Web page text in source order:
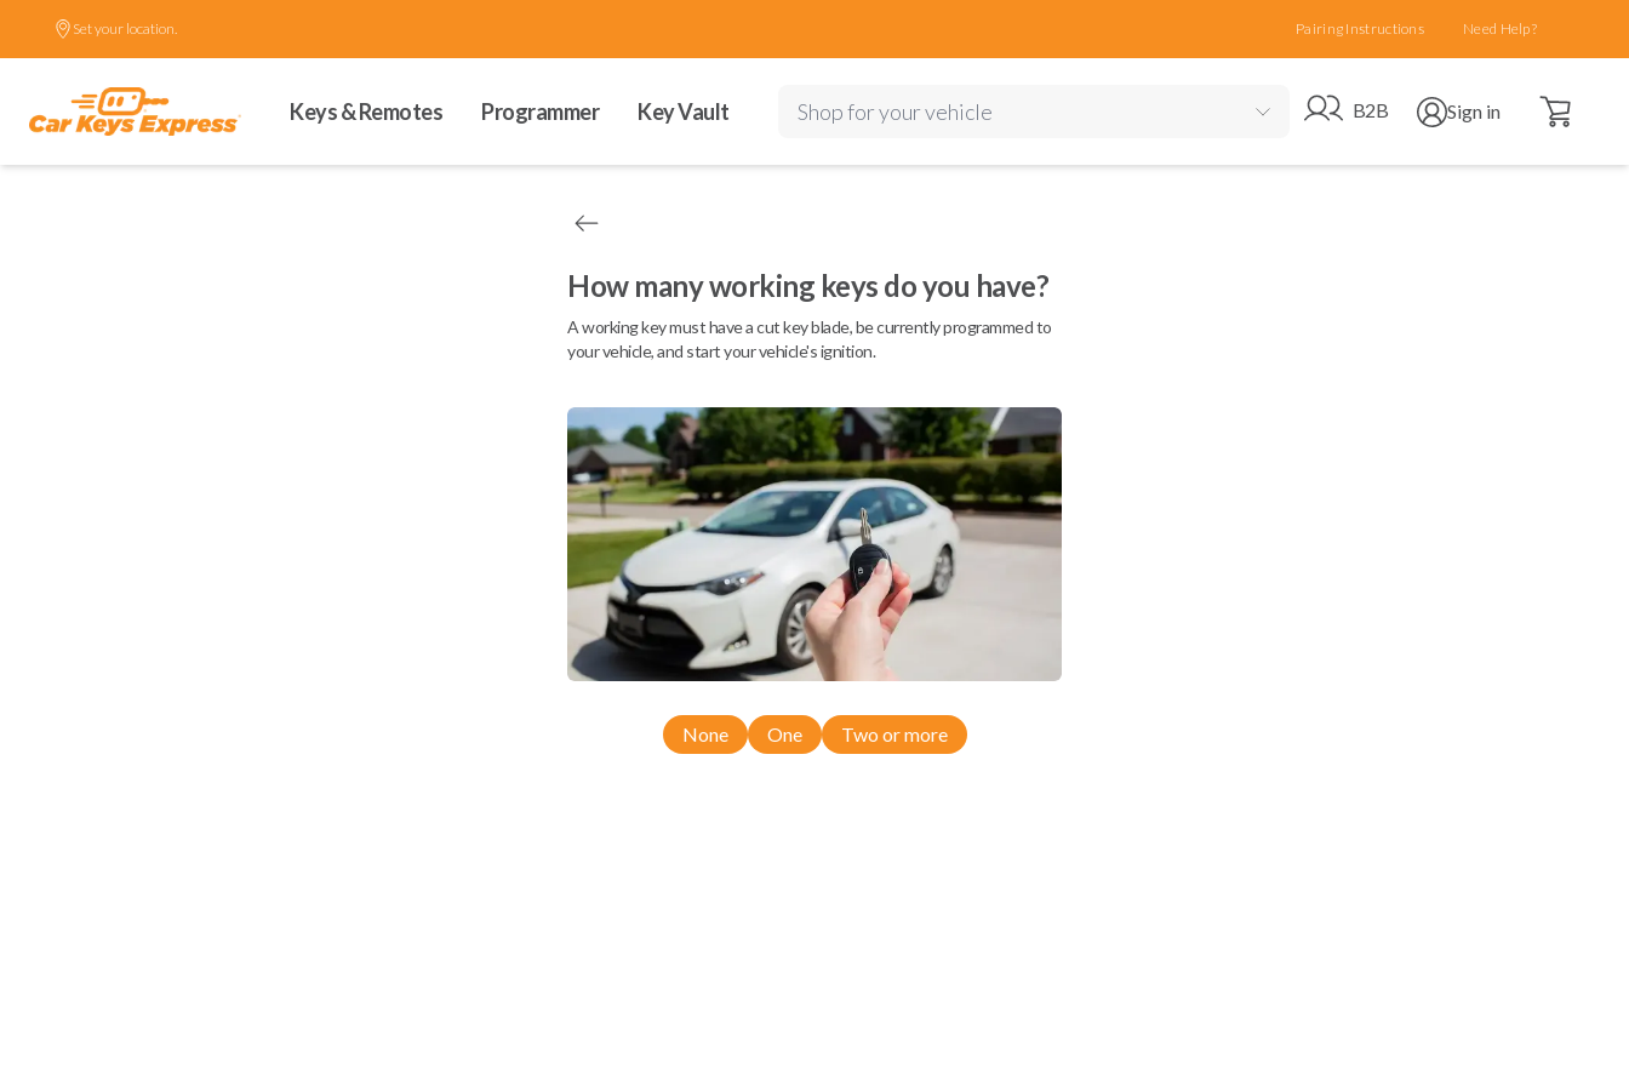
Set your location. Pairing Instructions Need Help?
Keys & Remotes Programmer Key Vault Shop for your vehicle Go to B2B site
B2B Open user menu
Sign in Open cart
How many working keys do you have?
A working key must have a cut key blade, be currently programmed to
your vehicle, and start your vehicle's ignition.
None One Two or more